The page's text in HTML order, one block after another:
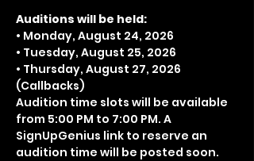
Auditions will be held:
• Monday, August 24, 2026
• Tuesday, August 25, 2026
• Thursday, August 27, 2026
(Callbacks)
Audition time slots will be available
from 5:00 PM to 7:00 PM. A
SignUpGenius link to reserve an
audition time will be posted soon.